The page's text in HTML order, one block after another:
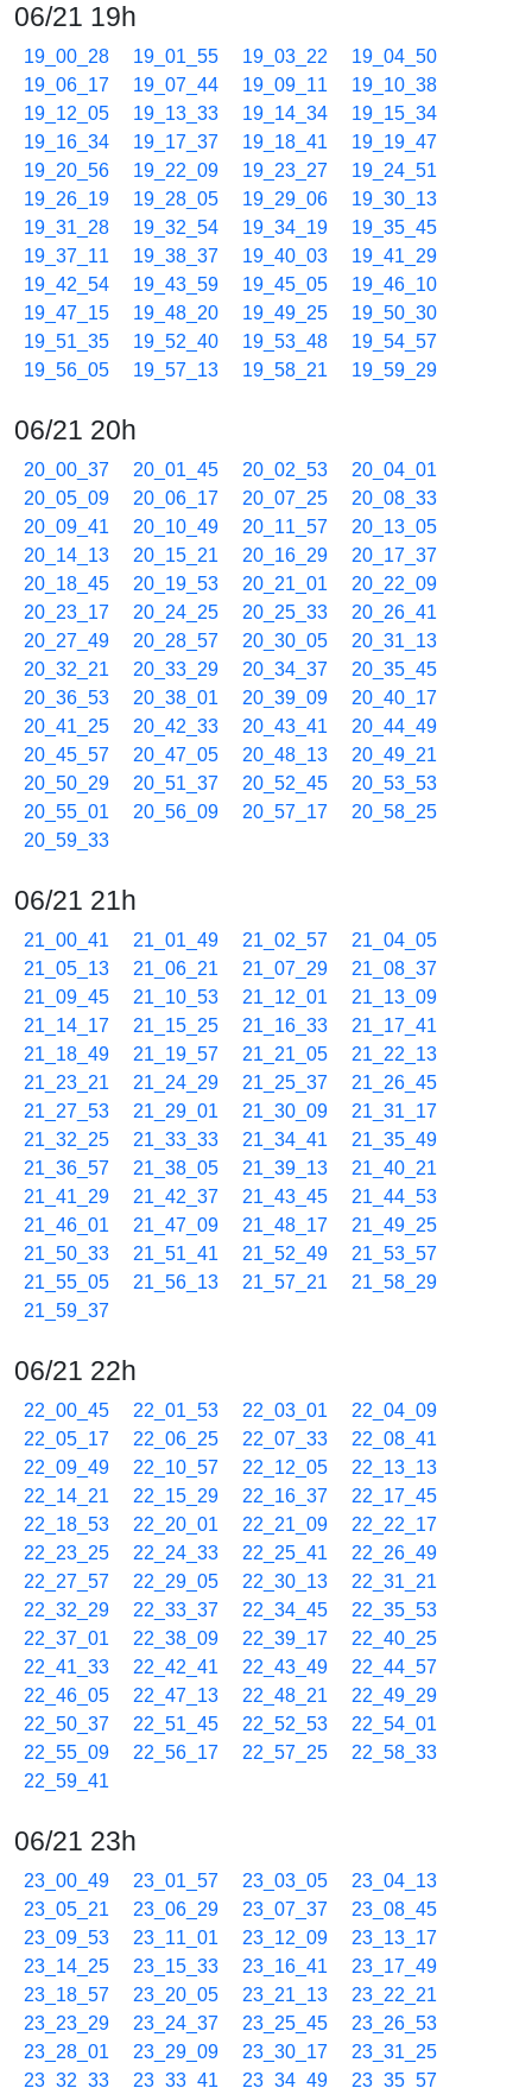
06/21 19h
19_00_28 19_01_55 19_03_22
19_04_50
19_06_17
19_07_44 19_09_11
19_10_38
19_12_05
19_13_33 19_14_34
19_15_34
19_16_34
19_17_37 19_18_41
19_19_47
19_20_56
19_22_09 19_23_27
19_24_51
19_26_19
19_28_05 19_29_06
19_30_13
19_31_28
19_32_54 19_34_19
19_35_45
19_37_11
19_38_37 19_40_03
19_41_29
19_42_54
19_43_59 19_45_05
19_46_10
19_47_15
19_48_20 19_49_25
19_50_30
19_51_35
19_52_40 19_53_48
19_54_57
19_56_05
19_57_13 19_58_21 19_59_29
06/21 20h
20_00_37 20_01_45 20_02_53
20_04_01
20_05_09
20_06_17 20_07_25
20_08_33
20_09_41
20_10_49 20_11_57
20_13_05
20_14_13
20_15_21 20_16_29
20_17_37
20_18_45
20_19_53 20_21_01
20_22_09
20_23_17
20_24_25 20_25_33
20_26_41
20_27_49
20_28_57 20_30_05
20_31_13
20_32_21
20_33_29 20_34_37
20_35_45
20_36_53
20_38_01 20_39_09
20_40_17
20_41_25
20_42_33 20_43_41
20_44_49
20_45_57
20_47_05 20_48_13
20_49_21
20_50_29
20_51_37 20_52_45
20_53_53
20_55_01
20_56_09 20_57_17
20_58_25
20_59_33
06/21 21h
21_00_41 21_01_49 21_02_57
21_04_05
21_05_13
21_06_21 21_07_29
21_08_37
21_09_45
21_10_53 21_12_01
21_13_09
21_14_17
21_15_25 21_16_33
21_17_41
21_18_49
21_19_57 21_21_05
21_22_13
21_23_21
21_24_29 21_25_37
21_26_45
21_27_53
21_29_01 21_30_09
21_31_17
21_32_25
21_33_33 21_34_41
21_35_49
21_36_57
21_38_05 21_39_13
21_40_21
21_41_29
21_42_37 21_43_45
21_44_53
21_46_01
21_47_09 21_48_17
21_49_25
21_50_33
21_51_41 21_52_49
21_53_57
21_55_05
21_56_13 21_57_21
21_58_29
21_59_37
06/21 22h
22_00_45 22_01_53 22_03_01
22_04_09
22_05_17
22_06_25 22_07_33
22_08_41
22_09_49
22_10_57 22_12_05
22_13_13
22_14_21
22_15_29 22_16_37
22_17_45
22_18_53
22_20_01 22_21_09
22_22_17
22_23_25
22_24_33 22_25_41
22_26_49
22_27_57
22_29_05 22_30_13
22_31_21
22_32_29
22_33_37 22_34_45
22_35_53
22_37_01
22_38_09 22_39_17
22_40_25
22_41_33
22_42_41 22_43_49
22_44_57
22_46_05
22_47_13 22_48_21
22_49_29
22_50_37
22_51_45 22_52_53
22_54_01
22_55_09
22_56_17 22_57_25
22_58_33
22_59_41
06/21 23h
23_00_49 23_01_57 23_03_05
23_04_13
23_05_21
23_06_29 23_07_37
23_08_45
23_09_53
23_11_01 23_12_09
23_13_17
23_14_25
23_15_33 23_16_41
23_17_49
23_18_57
23_20_05 23_21_13
23_22_21
23_23_29
23_24_37 23_25_45
23_26_53
23_28_01
23_29_09 23_30_17
23_31_25
23_32_33
23_33_41 23_34_49 23_35_57